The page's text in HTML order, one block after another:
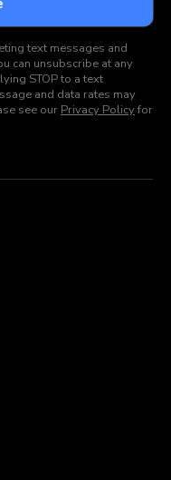
text messages and
can unsubscribe at any
STOP to a text
and data rates may
see our Privacy Policyfor